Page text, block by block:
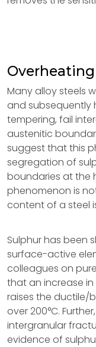
Many alloy steels
and subsequently
tempering, fail
austenitic
suggest that this
segregation of
boundaries at the
phenomenon is
content of a steel
Sulphur has been
surface-active
colleagues on
that an increase
raises the ductile/
over 200°C.
intergranular
evidence of